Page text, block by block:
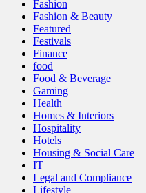
Fashion
Fashion & Beauty
Featured
Festivals
Finance
food
Food & Beverage
Gaming
Health
Homes & Interiors
Hospitality
Hotels
Housing & Social Care
IT
Legal and Compliance
Lifestyle